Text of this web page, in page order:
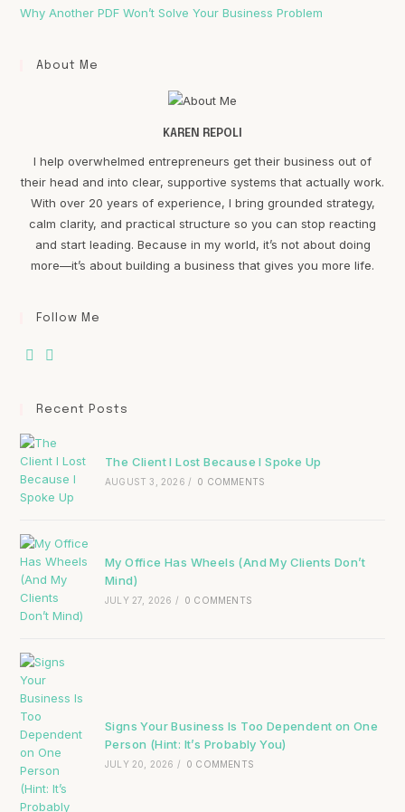
Why Another PDF Won’t Solve Your Business Problem
About Me
KAREN REPOLI
I help overwhelmed entrepreneurs get their business out of
their head and into clear, supportive systems that actually work.
With over 20 years of experience, I bring grounded strategy,
calm clarity, and practical structure so you can stop reacting
and start leading. Because in my world, it’s not about doing
more—it’s about building a business that gives you more life.
Follow Me
Recent Posts
The Client I Lost Because I Spoke Up
AUGUST 3, 2026 / 0 COMMENTS
My Office Has Wheels (And My Clients Don’t
Mind)
JULY 27, 2026 / 0 COMMENTS
Signs Your Business Is Too Dependent on One
Person (Hint: It’s Probably You)
JULY 20, 2026 / 0 COMMENTS